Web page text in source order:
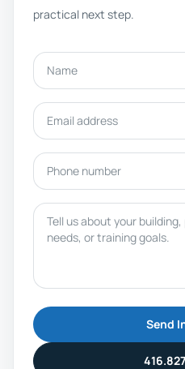
practical next step.
Name
Email address
Phone number
Message
Send